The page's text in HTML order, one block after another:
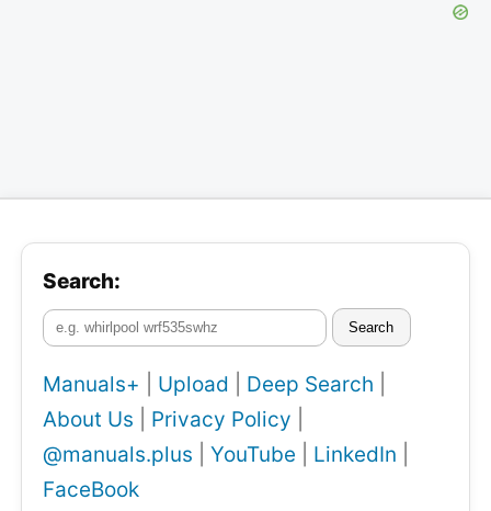
Search:
Search
Manuals+ Upload Deep Search
About Us
Privacy Policy
@manuals.plus
YouTube LinkedIn
FaceBook